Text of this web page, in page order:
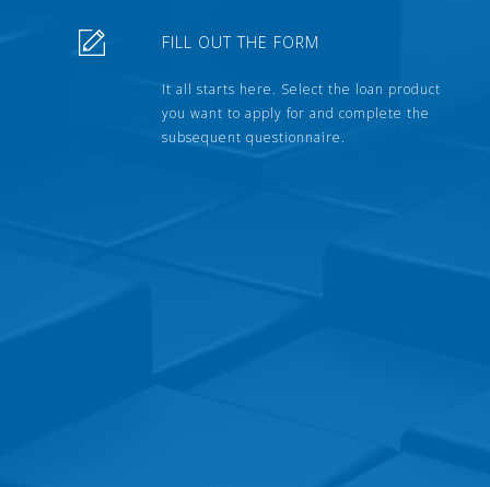
FILL OUT THE FORM
It all starts here. Select the loan product
you want to apply for and complete the
subsequent questionnaire.